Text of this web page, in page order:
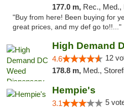
177.0 m, Rec., Med.,
"Buy from here! Been buying for
great prices, and my def go to!!..."
4.6 12
178.8 m, Med.,
Hempie's
3.1 5